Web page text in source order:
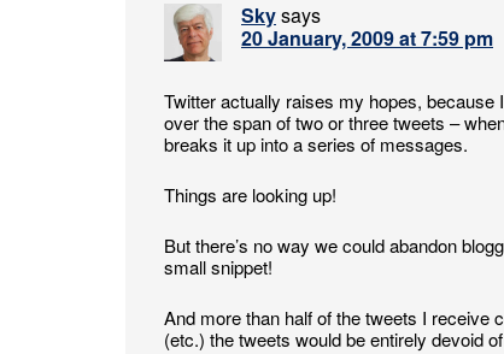
Skysays
20 January, 2009 at 7:59 pm
Twitter actually raises my hopes, because
over the span of two or three tweets –
breaks it up into a series of messages.
Things are looking up!
But there’s no way we could abandon
small snippet!
And more than half of the tweets I receive
(etc.) the tweets would be entirely devoid